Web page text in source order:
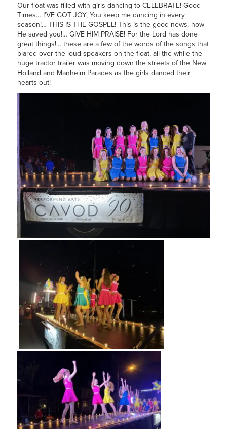
Our float was filled with girls dancing to CELEBRATE! Good
Times… I’VE GOT JOY, You keep me dancing in every
season!… THIS IS THE GOSPEL! This is the good news, how
He saved you!… GIVE HIM PRAISE! For the Lord has done
great things!… these are a few of the words of the songs that
blared over the loud speakers on the float, all the while the
huge tractor trailer was moving down the streets of the New
Holland and Manheim Parades as the girls danced their
hearts out!